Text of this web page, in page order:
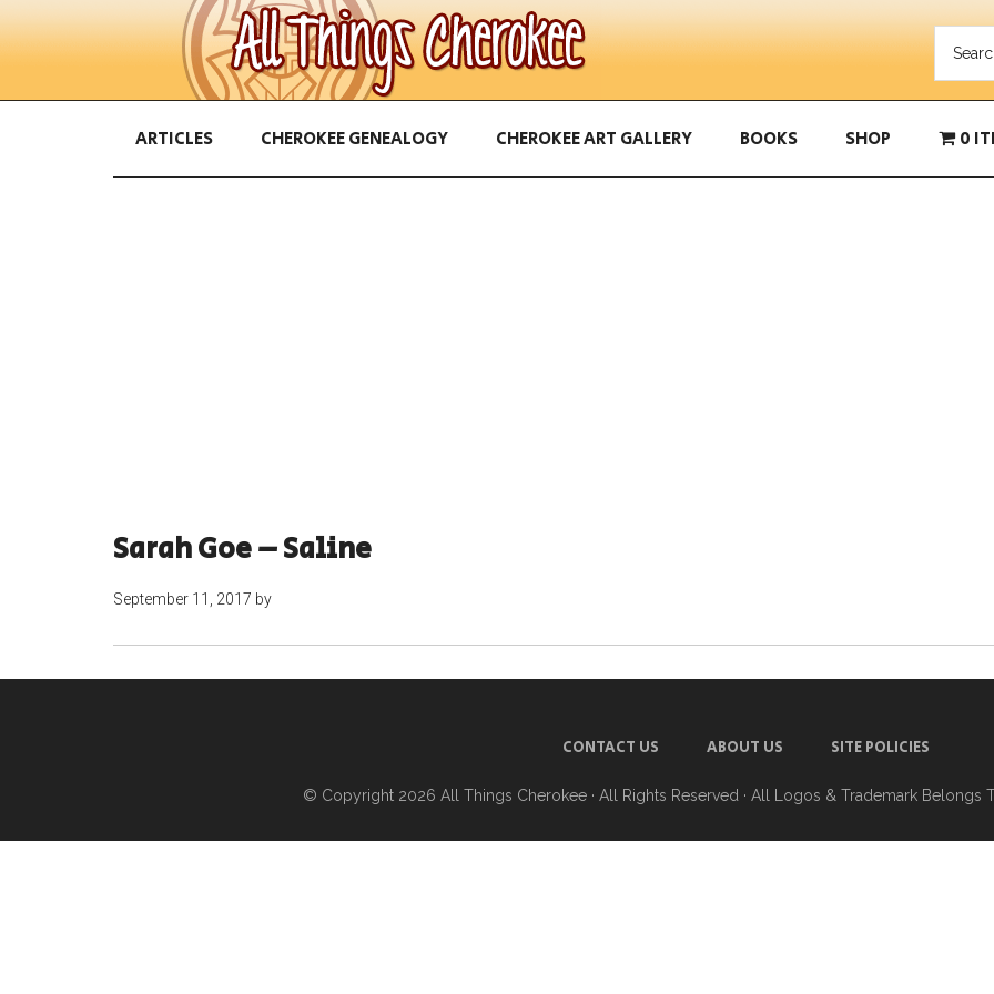
ARTICLES CHEROKEE GENEALOGY CHEROKEE ART GALLERY BOOKS SHOP 0
Sarah Goe – Saline
September 11, 2017 by
CONTACT US ABOUT US SITE POLICIES
© Copyright 2026 All Things Cherokee · All Rights Reserved · All Logos & Trademark Belongs